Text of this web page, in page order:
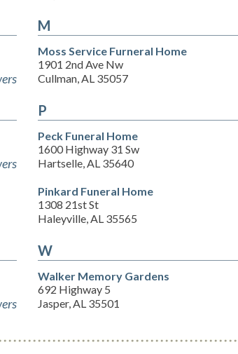
M
Moss Service Furneral Home
1901 2nd Ave Nw
Cullman, AL 35057
P
Peck Funeral Home
1600 Highway 31 Sw
Hartselle, AL 35640
Pinkard Funeral Home
1308 21st St
Haleyville, AL 35565
W
Walker Memory Gardens
692 Highway 5
Jasper, AL 35501